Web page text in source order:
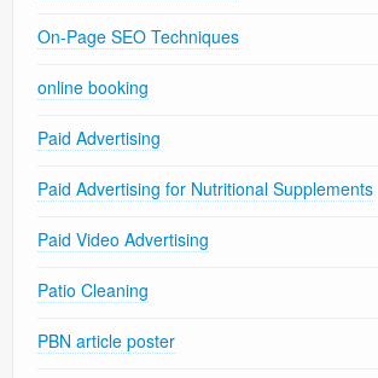
On-Page SEO Techniques
online booking
Paid Advertising
Paid Advertising for Nutritional Supplements
Paid Video Advertising
Patio Cleaning
PBN article poster